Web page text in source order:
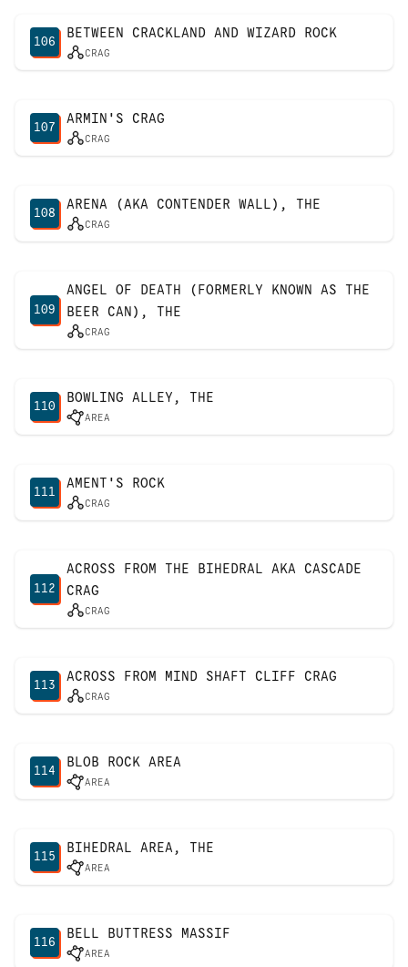
106
BETWEEN CRACKLAND AND WIZARD ROCK
CRAG
107
ARMIN'S CRAG
CRAG
108
ARENA (AKA CONTENDER WALL), THE
CRAG
109
ANGEL OF DEATH (FORMERLY KNOWN AS THE
BEER CAN), THE
CRAG
110
BOWLING ALLEY, THE
AREA
111
AMENT'S ROCK
CRAG
112
ACROSS FROM THE BIHEDRAL AKA CASCADE
CRAG
CRAG
113
ACROSS FROM MIND SHAFT CLIFF CRAG
CRAG
114
BLOB ROCK AREA
AREA
115
BIHEDRAL AREA, THE
AREA
116
BELL BUTTRESS MASSIF
AREA